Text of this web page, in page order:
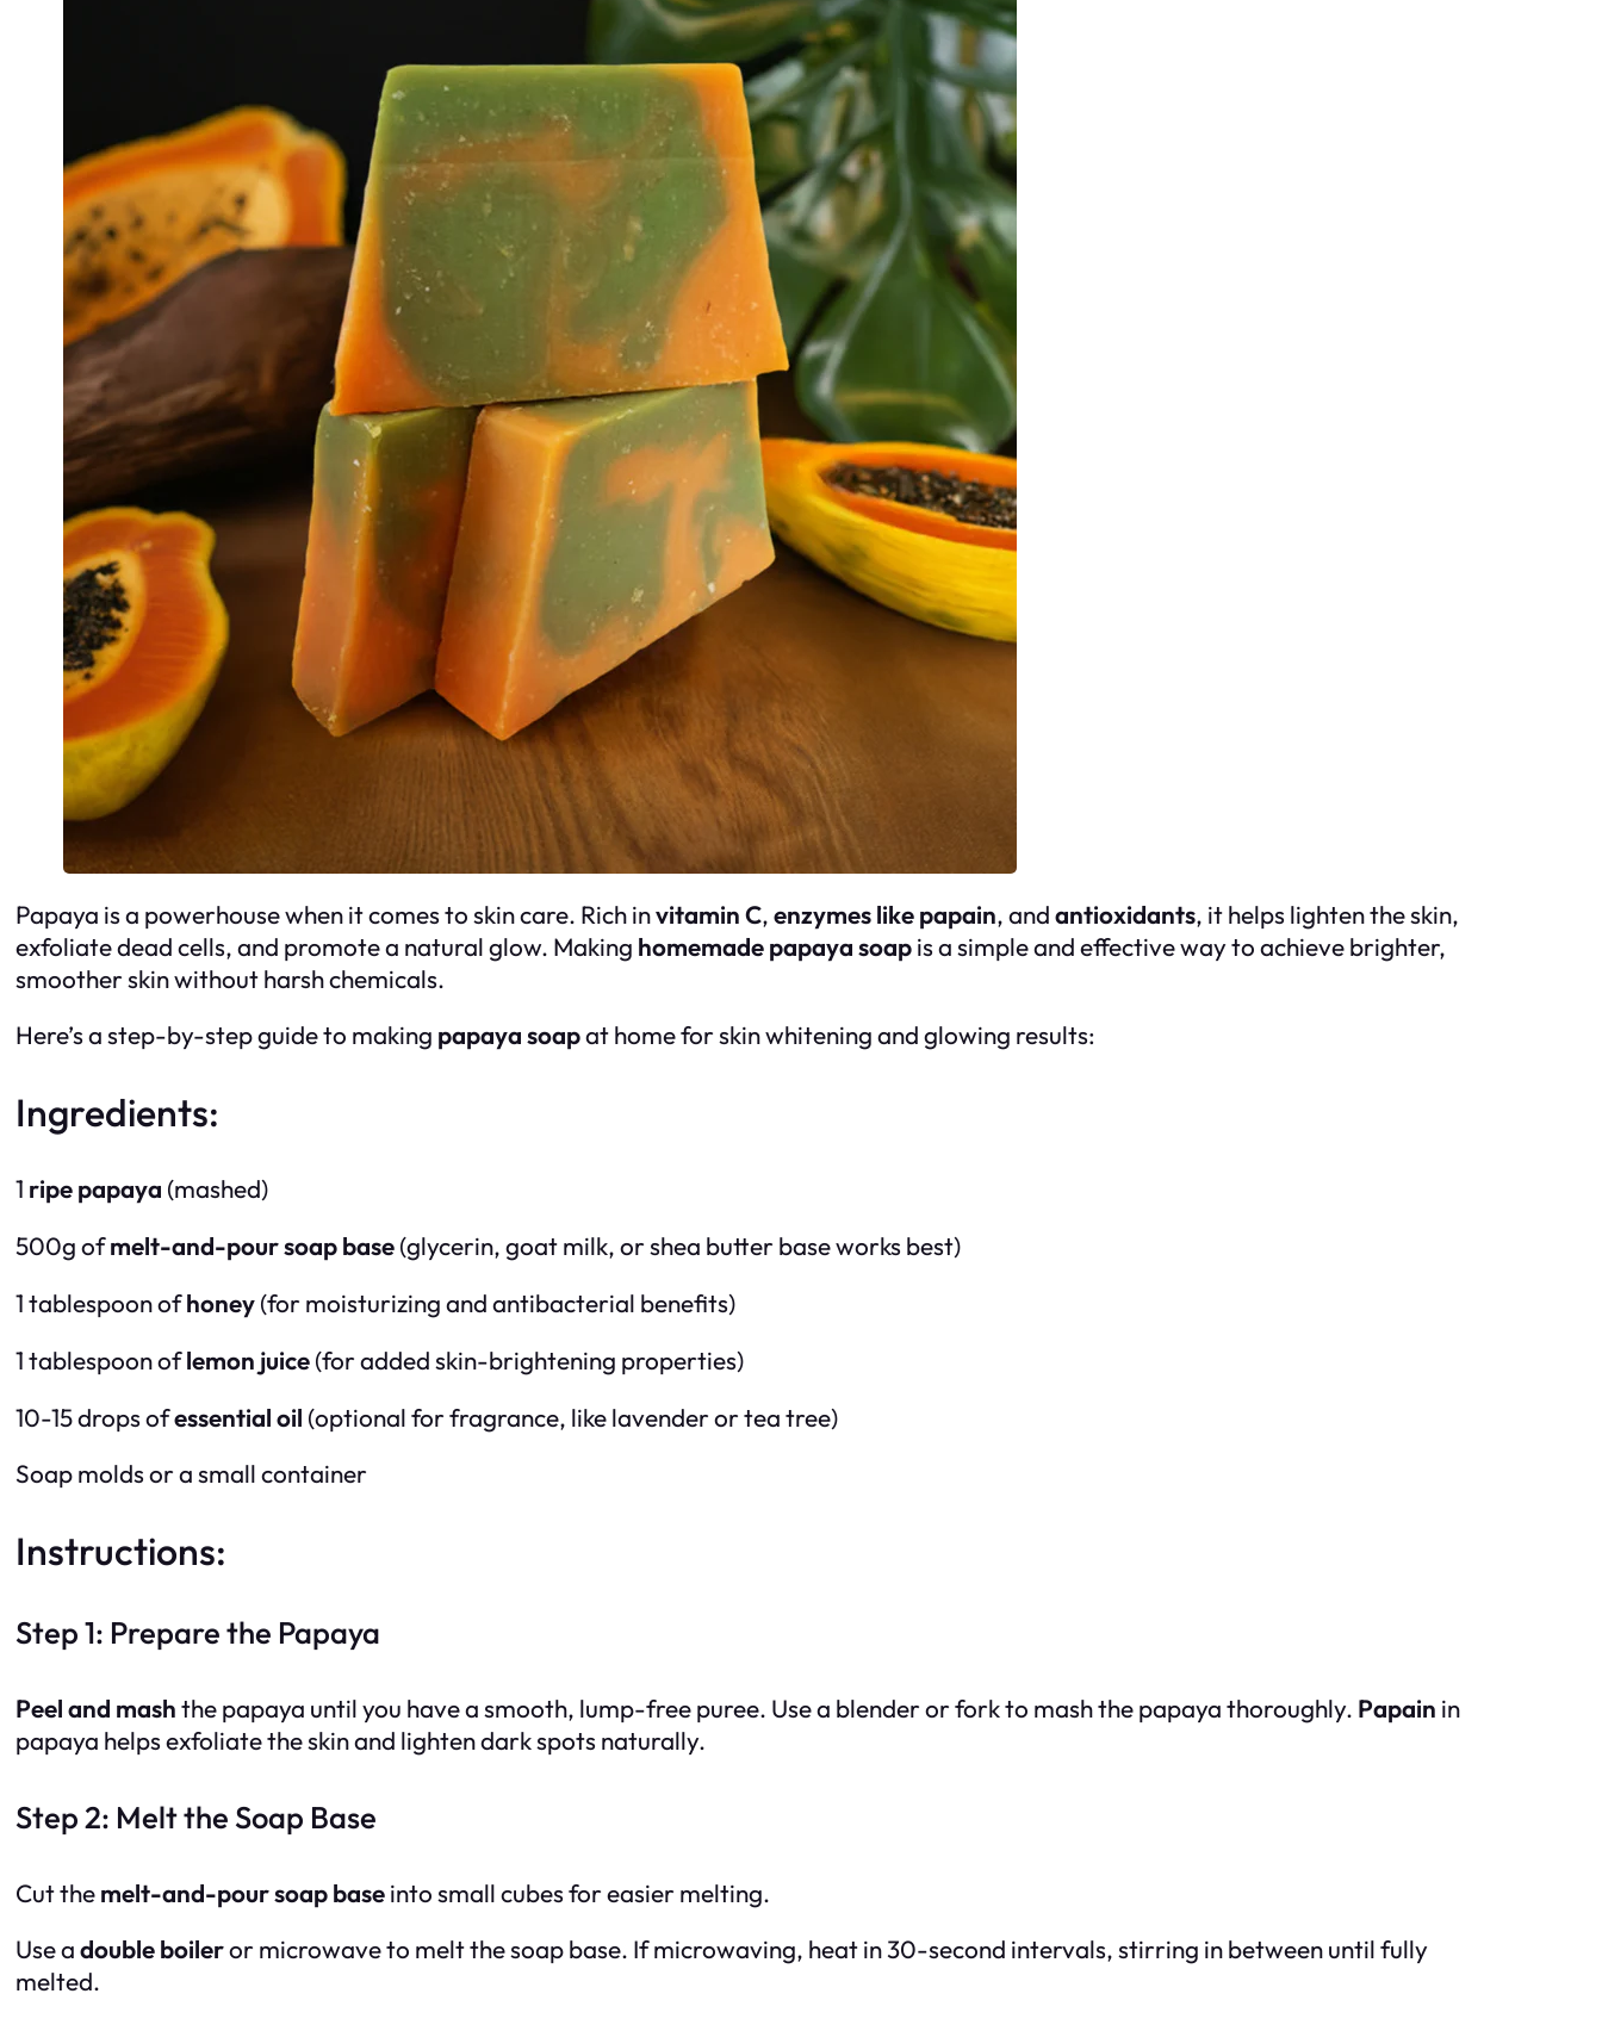
Papaya is a powerhouse when it comes to skin care. Rich invitamin C,enzymes like papain, andantioxidants, it helps lighten the skin,
exfoliate dead cells, and promote a natural glow. Making homemade papaya soapis a simple and effective way to achieve brighter,
smoother skin without harsh chemicals.
Here’s a step-by-step guide to making papaya soapat home for skin whitening and glowing results:
Ingredients:
1 ripe papaya (mashed)
500g ofmelt-and-pour soap base(glycerin, goat milk, or shea butter base works best)
1 tablespoon ofhoney(for moisturizing and antibacterial benefits)
1 tablespoon oflemon juice(for added skin-brightening properties)
10-15 drops ofessential oil (optional for fragrance, like lavender or tea tree)
Soap molds or a small container
Instructions:
Step 1: Prepare the Papaya
Peel and mashthe papaya until you have a smooth, lump-free puree. Use a blender or fork to mash the papaya thoroughly. Papain in
papaya helps exfoliate the skin and lighten dark spots naturally.
Step 2: Melt the Soap Base
Cut themelt-and-pour soap baseinto small cubes for easier melting.
Use adouble boileror microwave to melt the soap base. If microwaving, heat in 30-second intervals, stirring in between until fully
melted.